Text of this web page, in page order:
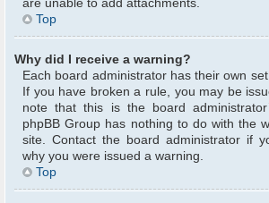
are unable to add attachments.
Top
Why did I receive a warning?
Each board administrator has their own
If you have broken a rule, you may be
note that this is the board
phpBB Group has nothing to do with the
site. Contact the board administrator if
why you were issued a warning.
Top